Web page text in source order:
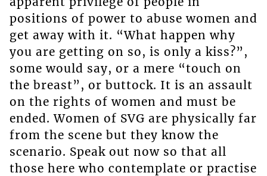
positions of power to abuse women and
get away with it. “What happen why
you are getting on so, is only a kiss?”,
some would say, or a mere “touch on
the breast”, or buttock. It is an assault
on the rights of women and must be
ended. Women of SVG are physically far
from the scene but they know the
scenario. Speak out now so that all
those here who contemplate or practise